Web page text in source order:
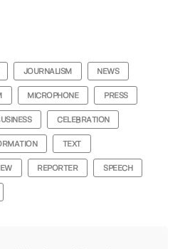
JOURNALISM NEWS
MICROPHONE PRESS
CELEBRATION
TEXT
REPORTER SPEECH